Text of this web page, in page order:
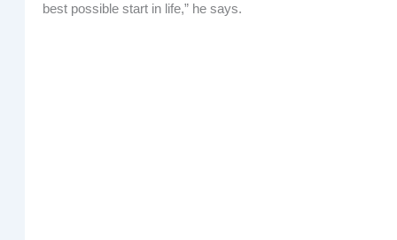
best possible start in life,” he says.